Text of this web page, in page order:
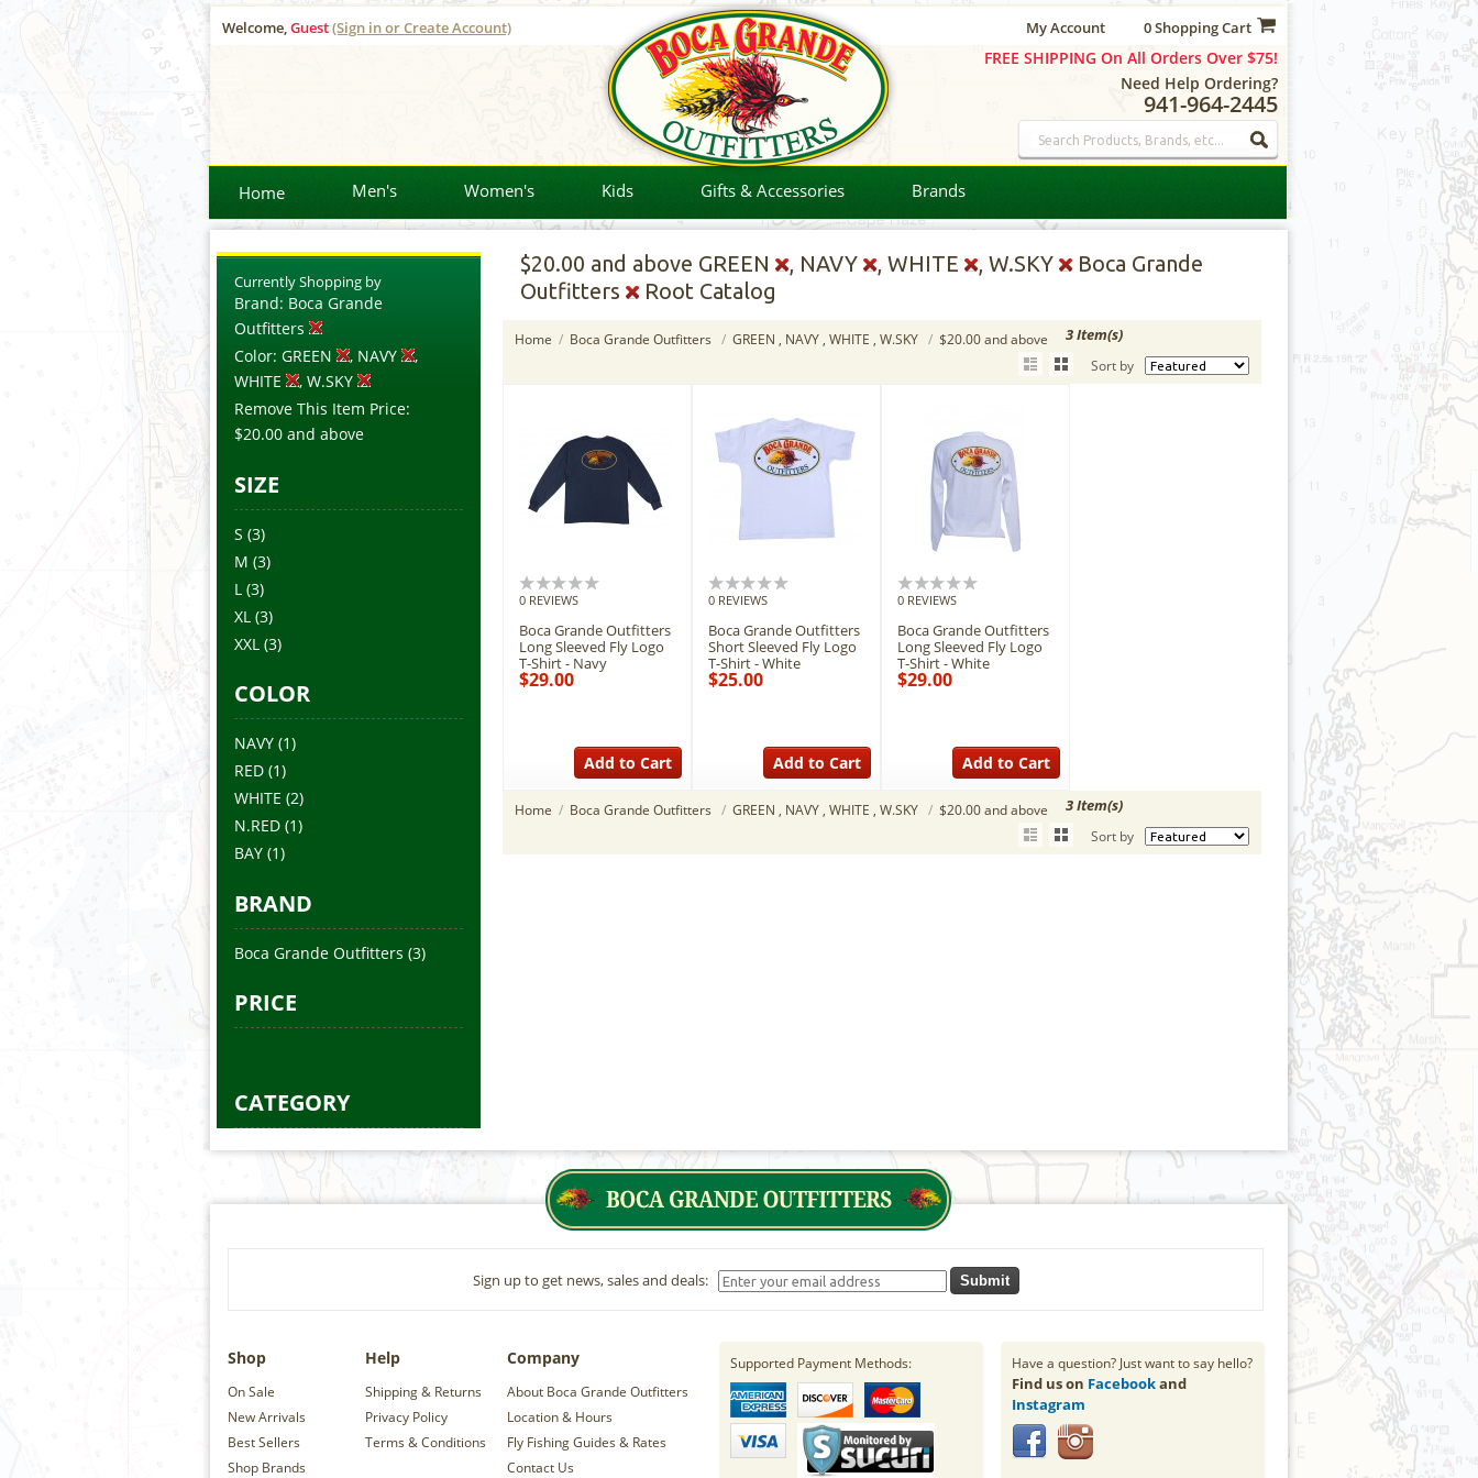
Welcome,Guest(Sign in or Create Account) My Account 0 Shopping Cart
FREE SHIPPING On All Orders Over $75!
Need Help Ordering?
941-964-2445
Home Men's Women's Kids Gifts & Accessories Brands
Currently Shopping by
Brand: Boca Grande
Outfitters
Color: GREEN , NAVY
,
WHITE
, W.SKY
Remove This Item Price:
$20.00 and above
SIZE
S (3)
M (3)
L (3)
XL (3)
XXL (3)
COLOR
NAVY (1)
RED (1)
WHITE (2)
N.RED (1)
BAY (1)
BRAND
Boca Grande Outfitters (3)
PRICE
CATEGORY
$20.00 and above GREEN , NAVY , WHITE , W.SKY
Boca Grande
Outfitters
Root Catalog
Home / Boca Grande Outfitters / GREEN , NAVY , WHITE , W.SKY / $20.00 and above 3 Item(s)
Sort by
0 REVIEWS
Boca Grande Outfitters
Long Sleeved Fly Logo
T-Shirt - Navy
$29.00
Add to Cart
0 REVIEWS
Boca Grande Outfitters
Short Sleeved Fly Logo
T-Shirt - White
$25.00
Add to Cart
0 REVIEWS
Boca Grande Outfitters
Long Sleeved Fly Logo
T-Shirt - White
$29.00
Add to Cart
Home / Boca Grande Outfitters / GREEN , NAVY , WHITE , W.SKY / $20.00 and above 3 Item(s)
Sort by
Sign up to get news, sales and deals: Submit
Shop
On Sale
New Arrivals
Best Sellers
Shop Brands
Help
Shipping & Returns
Privacy Policy
Terms & Conditions
Company
About Boca Grande Outfitters
Location & Hours
Fly Fishing Guides & Rates
Contact Us
Supported Payment Methods: Have a question? Just want to say hello?
Find us on Facebookand
Instagram